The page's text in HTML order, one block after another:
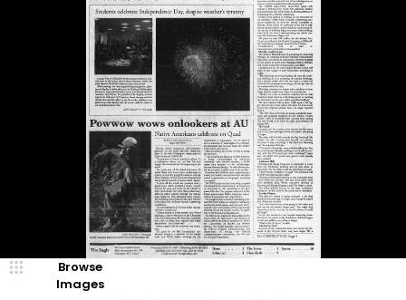
Browse
Images